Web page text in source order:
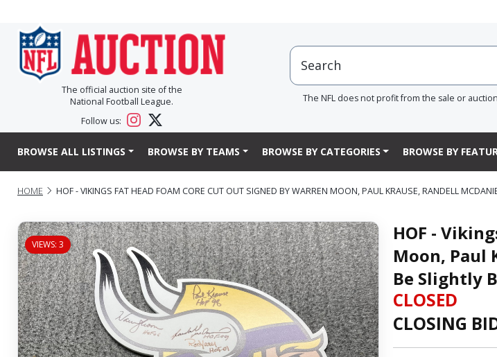
The official auction site of the
National Football League.
Follow us:
The NFL does not profit from the sale or
BROWSE ALL LISTINGS BROWSE BY TEAMS BROWSE BY CATEGORIES BROWSE BY
HOME HOF - VIKINGS FAT HEAD FOAM CORE CUT OUT SIGNED BY WARREN MOON, PAUL KRAUSE, RANDELL
VIEWS: 3
HOF -
Moon, Paul
Be Slightly
CLOSED
CLOSING